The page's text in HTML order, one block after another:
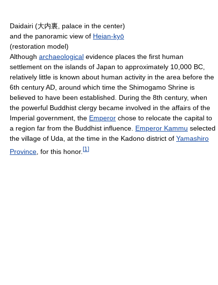
Daidairi (大内裏, palace in the center)
and the panoramic view of Heian-kyō
(restoration model)
Although archaeological evidence places the first human
settlement on the islands of Japan to approximately 10,000 BC,
relatively little is known about human activity in the area before the
6th century AD, around which time the Shimogamo Shrine is
believed to have been established. During the 8th century, when
the powerful Buddhist clergy became involved in the affairs of the
Imperial government, the Emperor chose to relocate the capital to
a region far from the Buddhist influence. Emperor Kammu selected
the village of Uda, at the time in the Kadono district of Yamashiro
Province , for this honor. [1 ]